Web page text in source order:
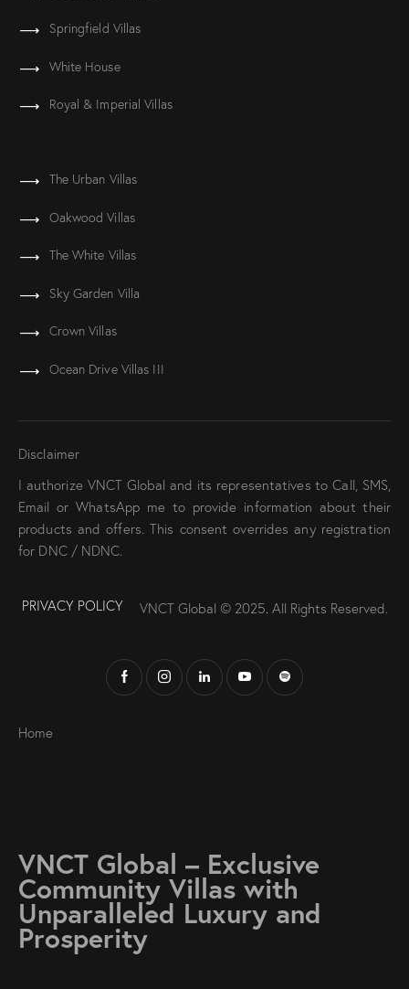
Springfield Villas
White House
Royal & Imperial Villas
The Urban Villas
Oakwood Villas
The White Villas
Sky Garden Villa
Crown Villas
Ocean Drive Villas III
Disclaimer
I authorize VNCT Global and its representatives to Call, SMS,
Email or WhatsApp me to provide information about their
products and offers. This consent overrides any registration
for DNC / NDNC.
PRIVACY POLICY VNCT Global © 2025. All Rights Reserved.
Home
VNCT Global – Exclusive
Community Villas with
Unparalleled Luxury and
Prosperity